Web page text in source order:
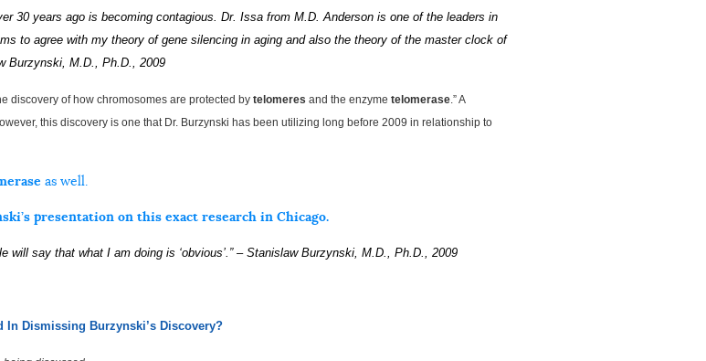
30 years ago is becoming contagious. Dr. Issa from M.D. Anderson is one of the leaders in
to agree with my theory of gene silencing in aging and also the theory of the master clock of
Burzynski, M.D., Ph.D., 2009
discovery of how chromosomes are protected by telomeres and the enzyme telomerase .” A
this discovery is one that Dr. Burzynski has been utilizing long before 2009 in relationship to
as well.
presentation on this exact research in Chicago.
will say that what I am doing is ‘obvious’.” – Stanislaw Burzynski, M.D., Ph.D., 2009
In Dismissing Burzynski’s Discovery?